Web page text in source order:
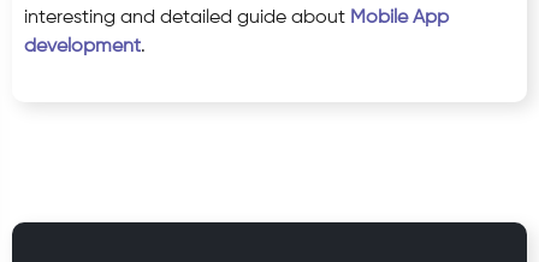
interesting and detailed guide about Mobile App
development.